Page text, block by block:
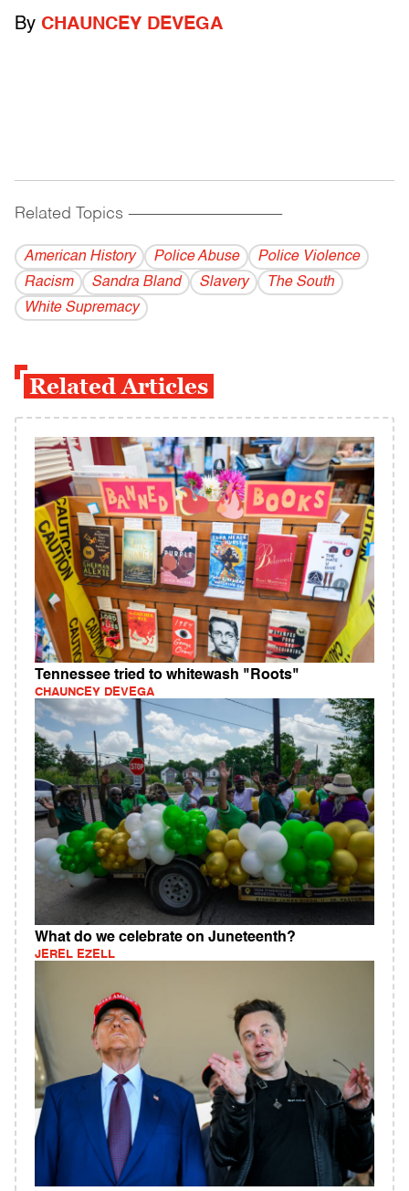
By CHAUNCEY DEVEGA
Related Topics ------------------------------------------
American History Police Abuse
Police Violence
Racism
Sandra Bland Slavery
The South
White Supremacy
Related Articles
Tennessee tried to whitewash "Roots"
CHAUNCEY DEVEGA
What do we celebrate on Juneteenth?
JEREL EZELL